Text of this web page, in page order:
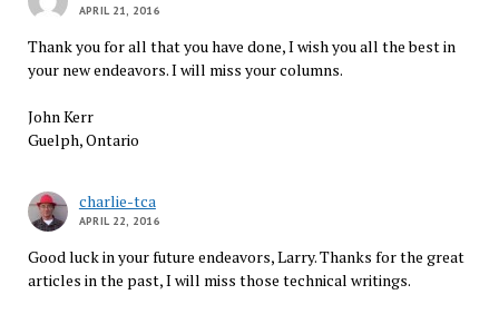
APRIL 21, 2016
Thank you for all that you have done, I wish you all the best in
your new endeavors. I will miss your columns.
John Kerr
Guelph, Ontario
charlie-tca
APRIL 22, 2016
Good luck in your future endeavors, Larry. Thanks for the great
articles in the past, I will miss those technical writings.